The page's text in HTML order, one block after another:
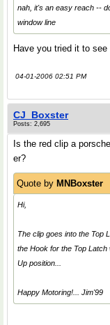
nah, it's an easy reach --
window line
Have you tried it to
04-01-2006 02:51 PM
CJ_Boxster
Posts: 2,695
Is the red clip a
er?
Quote by MNBoxster
Hi,
The clip goes into the Top
the Hook for the Top Latch
Up position...
Happy Motoring!... Jim'99